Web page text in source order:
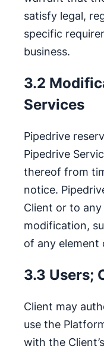
satisfy legal,
specific
business.
3.2
Services
Pipedrive
Pipedrive
thereof from
notice.
Client or to
modification,
of any element
3.3 Users;
Client may
use the
with the